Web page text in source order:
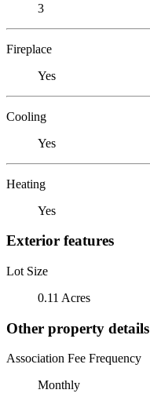
3
Fireplace
Yes
Cooling
Yes
Heating
Yes
Exterior features
Lot Size
0.11 Acres
Other property details
Association Fee Frequency
Monthly